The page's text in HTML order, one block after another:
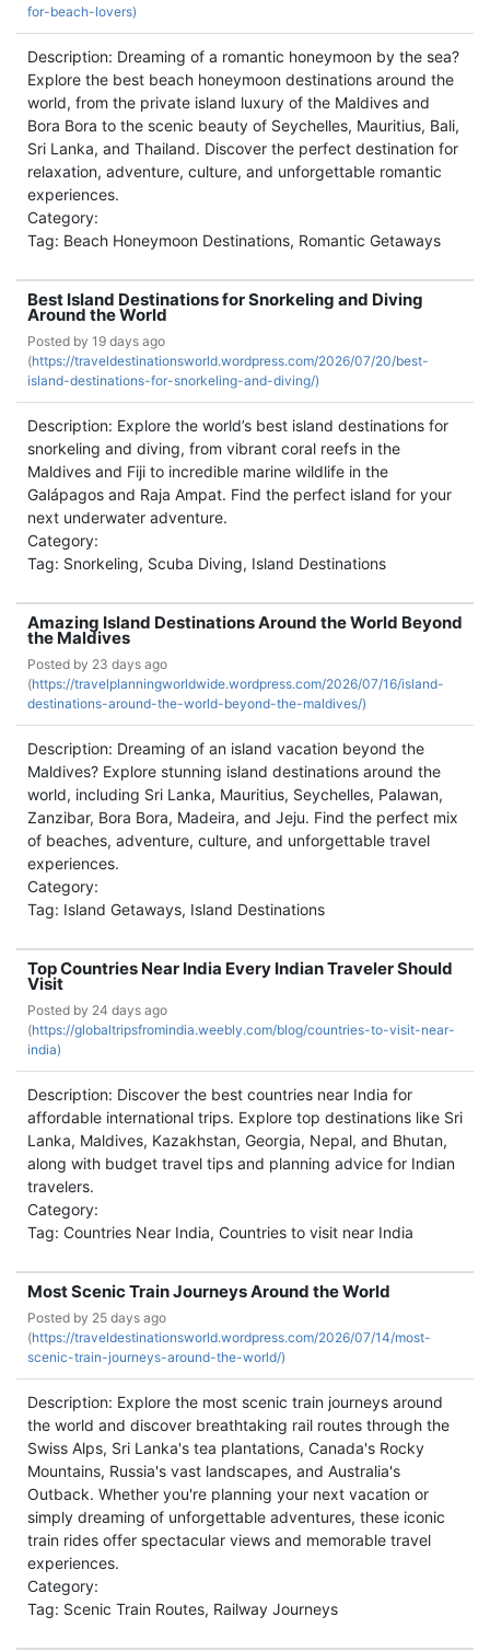
for-beach-lovers)
Description: Dreaming of a romantic honeymoon by the sea?
Explore the best beach honeymoon destinations around the
world, from the private island luxury of the Maldives and
Bora Bora to the scenic beauty of Seychelles, Mauritius, Bali,
Sri Lanka, and Thailand. Discover the perfect destination for
relaxation, adventure, culture, and unforgettable romantic
experiences.
Category:
Tag: Beach Honeymoon Destinations, Romantic Getaways
Best Island Destinations for Snorkeling and Diving
Around the World
Posted by 19 days ago
(https://traveldestinationsworld.wordpress.com/2026/07/20/best-
island-destinations-for-snorkeling-and-diving/)
Description: Explore the world’s best island destinations for
snorkeling and diving, from vibrant coral reefs in the
Maldives and Fiji to incredible marine wildlife in the
Galápagos and Raja Ampat. Find the perfect island for your
next underwater adventure.
Category:
Tag: Snorkeling, Scuba Diving, Island Destinations
Amazing Island Destinations Around the World Beyond
the Maldives
Posted by 23 days ago
(https://travelplanningworldwide.wordpress.com/2026/07/16/island-
destinations-around-the-world-beyond-the-maldives/)
Description: Dreaming of an island vacation beyond the
Maldives? Explore stunning island destinations around the
world, including Sri Lanka, Mauritius, Seychelles, Palawan,
Zanzibar, Bora Bora, Madeira, and Jeju. Find the perfect mix
of beaches, adventure, culture, and unforgettable travel
experiences.
Category:
Tag: Island Getaways, Island Destinations
Top Countries Near India Every Indian Traveler Should
Visit
Posted by 24 days ago
(https://globaltripsfromindia.weebly.com/blog/countries-to-visit-near-
india)
Description: Discover the best countries near India for
affordable international trips. Explore top destinations like Sri
Lanka, Maldives, Kazakhstan, Georgia, Nepal, and Bhutan,
along with budget travel tips and planning advice for Indian
travelers.
Category:
Tag: Countries Near India, Countries to visit near India
Most Scenic Train Journeys Around the World
Posted by 25 days ago
(https://traveldestinationsworld.wordpress.com/2026/07/14/most-
scenic-train-journeys-around-the-world/)
Description: Explore the most scenic train journeys around
the world and discover breathtaking rail routes through the
Swiss Alps, Sri Lanka's tea plantations, Canada's Rocky
Mountains, Russia's vast landscapes, and Australia's
Outback. Whether you're planning your next vacation or
simply dreaming of unforgettable adventures, these iconic
train rides offer spectacular views and memorable travel
experiences.
Category:
Tag: Scenic Train Routes, Railway Journeys